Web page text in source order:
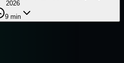
2026
9 min